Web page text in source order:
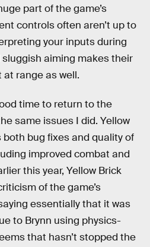
part of the game’s
controls often aren’t up to
your inputs during
aiming makes their
range as well.
time to return to the
same issues I did. Yellow
bug fixes and quality of
improved combat and
this year, Yellow Brick
of the game’s
essentially that it was
to Brynn using physics-
that hasn’t stopped the